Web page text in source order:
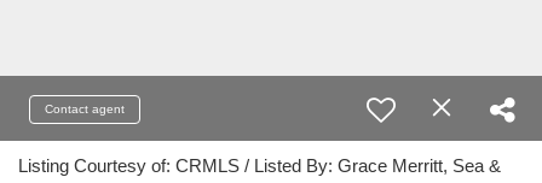
Contact agent
Listing Courtesy of: CRMLS / Listed By: Grace Merritt, Sea &